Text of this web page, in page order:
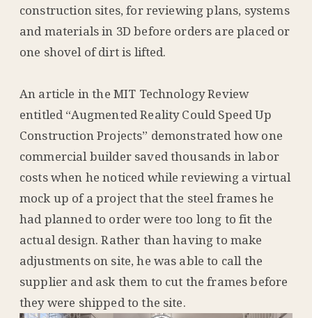
construction sites, for reviewing plans, systems
and materials in 3D before orders are placed or
one shovel of dirt is lifted.
An article in the MIT Technology Review
entitled “Augmented Reality Could Speed Up
Construction Projects” demonstrated how one
commercial builder saved thousands in labor
costs when he noticed while reviewing a virtual
mock up of a project that the steel frames he
had planned to order were too long to fit the
actual design. Rather than having to make
adjustments on site, he was able to call the
supplier and ask them to cut the frames before
they were shipped to the site.